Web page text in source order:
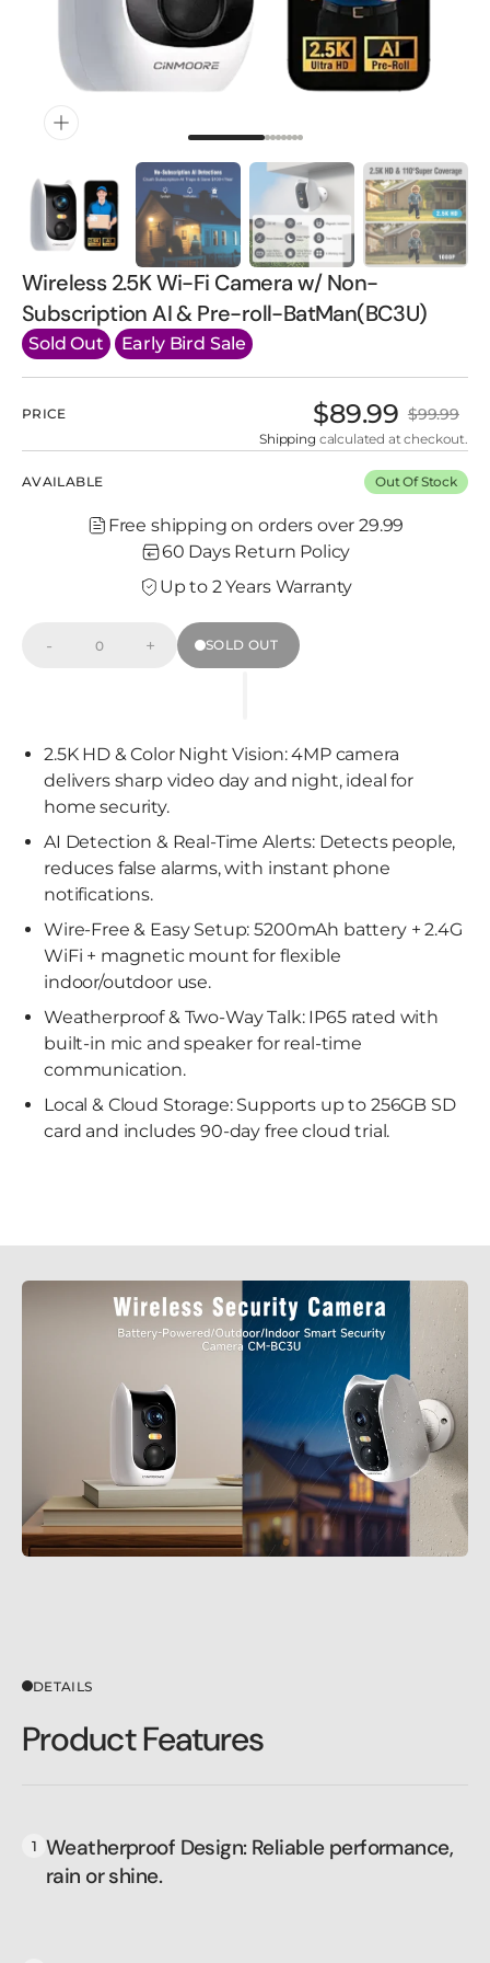
gallery
view
Wireless 2.5K Wi-Fi Camera w/ Non-
Subscription AI & Pre-roll-BatMan(BC3U)
Sold Out Early Bird Sale
PRICE
Sale
price
$89.99
Regular
price
$99.99
Shipping calculated at checkout.
AVAILABLE Out Of Stock
Free shipping on orders over 29.99
60 Days Return Policy
Up to 2 Years Warranty
Decrease
Fi
w/
Non-
Subscription
AI
&amp;
Pre-
BatMan(BC3U)
-
Increase
quantity
Fi
w/
Non-
Subscription
AI
&amp;
Pre-
BatMan(BC3U)
+ SOLD OUT
2.5K HD & Color Night Vision: 4MP camera
delivers sharp video day and night, ideal for
home security.
AI Detection & Real-Time Alerts: Detects people,
reduces false alarms, with instant phone
notifications.
Wire-Free & Easy Setup: 5200mAh battery + 2.4G
WiFi + magnetic mount for flexible
indoor/outdoor use.
Weatherproof & Two-Way Talk: IP65 rated with
built-in mic and speaker for real-time
communication.
Local & Cloud Storage: Supports up to 256GB SD
card and includes 90-day free cloud trial.
DETAILS
Product Features
Weatherproof Design: Reliable performance,
rain or shine.